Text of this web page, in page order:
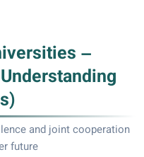
–
and joint cooperation
future